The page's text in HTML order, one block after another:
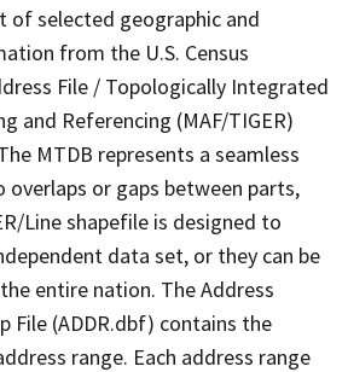
of selected geographic and
from the U.S. Census
File / Topologically Integrated
and Referencing (MAF/TIGER)
MTDB represents a seamless
or gaps between parts,
Line shapefile is designed to
data set, or they can be
entire nation. The Address
File (ADDR.dbf) contains the
range. Each address range